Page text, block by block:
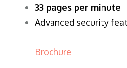
33 pages per minute
Advanced security
Brochure